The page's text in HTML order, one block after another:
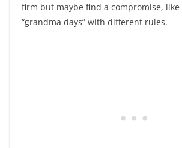
firm but maybe find a compromise, like
“grandma days” with different rules.